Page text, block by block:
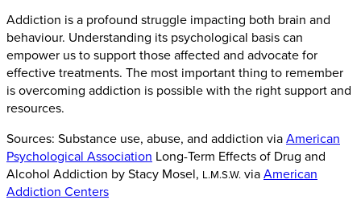
Addiction is a profound struggle impacting both brain and
behaviour. Understanding its psychological basis can
empower us to support those affected and advocate for
effective treatments. The most important thing to remember
is overcoming addiction is possible with the right support and
resources.
Sources: Substance use, abuse, and addiction viaAmerican
Psychological Association Long-Term Effects of Drug and
Alcohol Addiction by Stacy Mosel, L.M.S.W. viaAmerican
Addiction Centers